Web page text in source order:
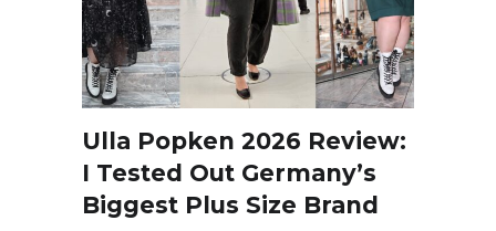
Ulla Popken 2026 Review:
I Tested Out Germany’s
Biggest Plus Size Brand